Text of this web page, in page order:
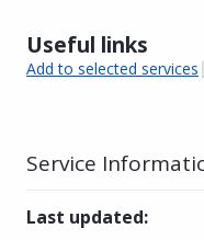
Useful links
Add to selected services
Service
Last updated: